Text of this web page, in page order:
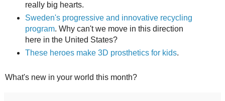
really big hearts.
Sweden's progressive and innovative recycling
program. Why can't we move in this direction
here in the United States?
These heroes make 3D prosthetics for kids.
What's new in your world this month?